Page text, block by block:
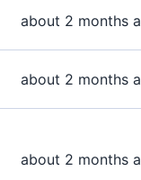
about 2 months
about 2 months
about 2 months